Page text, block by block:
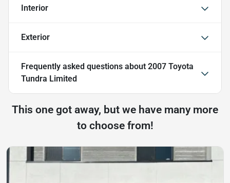
Interior
Exterior
Frequently asked questions about 2007 Toyota
Tundra Limited
This one got away, but we have many more
to choose from!